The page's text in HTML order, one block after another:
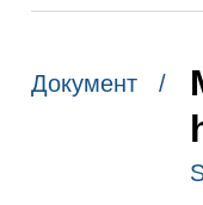
Документ /